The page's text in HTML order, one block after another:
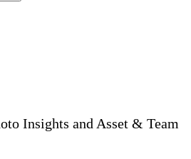
Insights and Asset & Team